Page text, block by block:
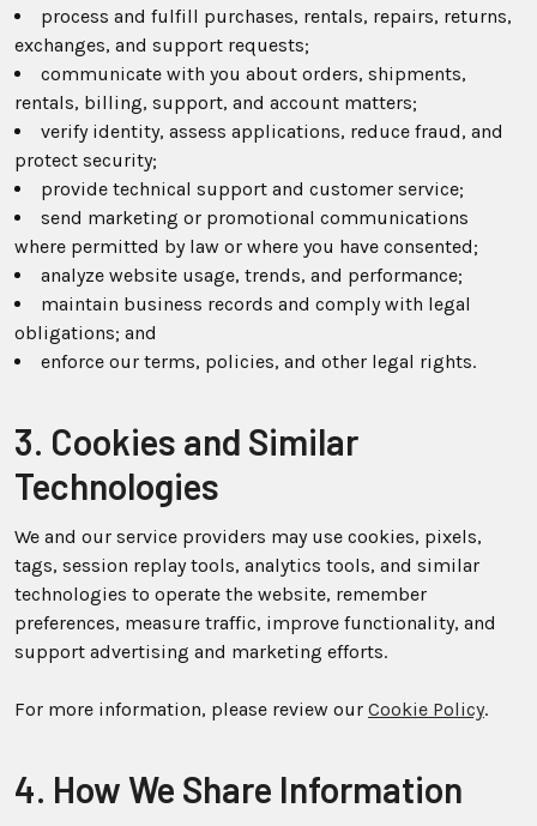
process and fulfill purchases, rentals, repairs, returns,
exchanges, and support requests;
communicate with you about orders, shipments,
rentals, billing, support, and account matters;
verify identity, assess applications, reduce fraud, and
protect security;
provide technical support and customer service;
send marketing or promotional communications
where permitted by law or where you have consented;
analyze website usage, trends, and performance;
maintain business records and comply with legal
obligations; and
enforce our terms, policies, and other legal rights.
3. Cookies and Similar
Technologies
We and our service providers may use cookies, pixels,
tags, session replay tools, analytics tools, and similar
technologies to operate the website, remember
preferences, measure traffic, improve functionality, and
support advertising and marketing efforts.
For more information, please review our Cookie Policy.
4. How We Share Information